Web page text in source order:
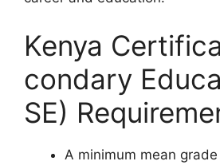
Kenya
condary
SE)
A minimum mean